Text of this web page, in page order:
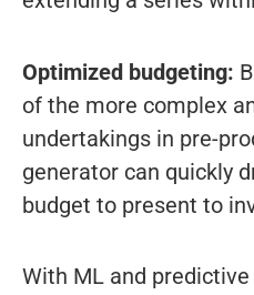
Optimized budgeting:
of the more complex
undertakings in pre-
generator can quickly
budget to present to
With ML and